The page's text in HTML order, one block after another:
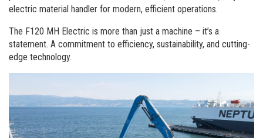
Merchandising
Carrière
Inscription à la newsletter
electric material handler for modern, efficient operations.
The F120 MH Electric is more than just a machine – it’s a
statement. A commitment to efficiency, sustainability, and cutting-
edge technology.